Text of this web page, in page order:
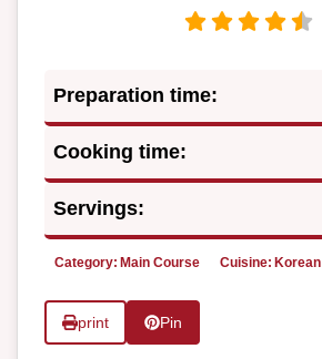
Preparation time:
Cooking time:
Servings:
Category: Main Course Cuisine: Korean
print Pin